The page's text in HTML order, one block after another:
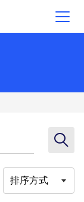
排序方式